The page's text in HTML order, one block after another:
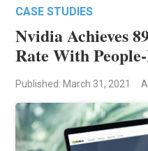
CASE STUDIES
Nvidia Achieves
Rate With
Published: March 31, 2021